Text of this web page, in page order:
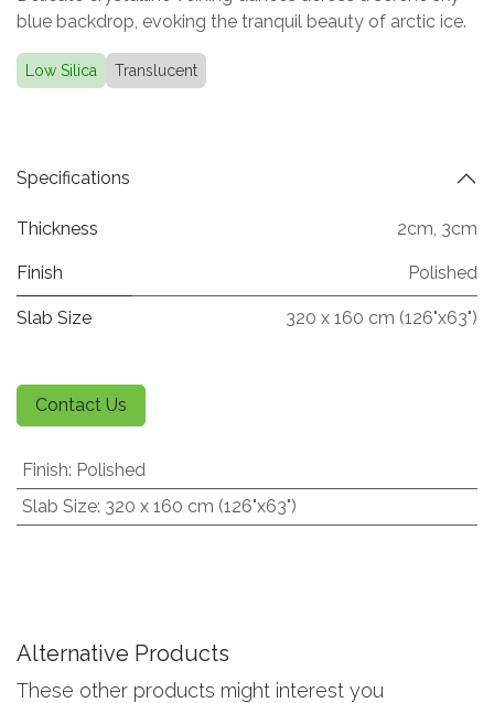
blue backdrop, evoking the tranquil beauty of arctic ice.
Low Silica Translucent
Specifications
Thickness 2cm 3cm
Finish Polished
Slab Size 320 x 160 cm (126"x63")
Contact Us
Finish: Polished
Slab Size: 320 x 160 cm (126"x63")
Alternative Products
These other products might interest you